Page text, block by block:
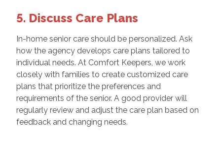
5. Discuss Care Plans
In-home senior care should be personalized. Ask
how the agency develops care plans tailored to
individual needs. At Comfort Keepers, we work
closely with families to create customized care
plans that prioritize the preferences and
requirements of the senior. A good provider will
regularly review and adjust the care plan based on
feedback and changing needs.